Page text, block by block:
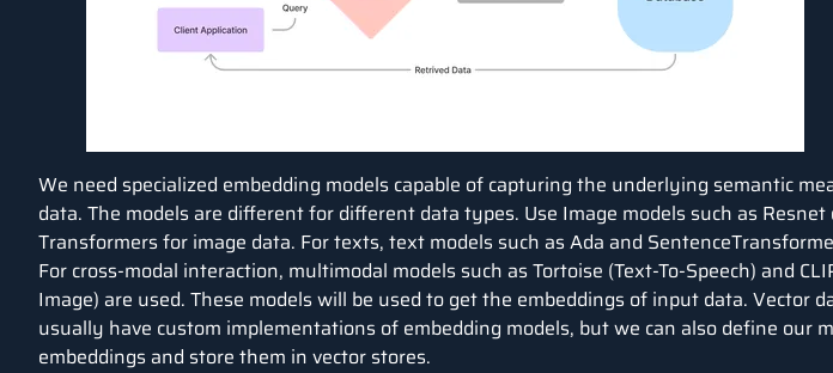
We need specialized embedding models capable of capturing the underlying semantic
data. The models are different for different data types. Use Image models such as Resnet
Transformers for image data. For texts, text models such as Ada and
For cross-modal interaction, multimodal models such as Tortoise (Text-To-Speech) and
Image) are used. These models will be used to get the embeddings of input data. Vector
usually have custom implementations of embedding models, but we can also define our
embeddings and store them in vector stores.